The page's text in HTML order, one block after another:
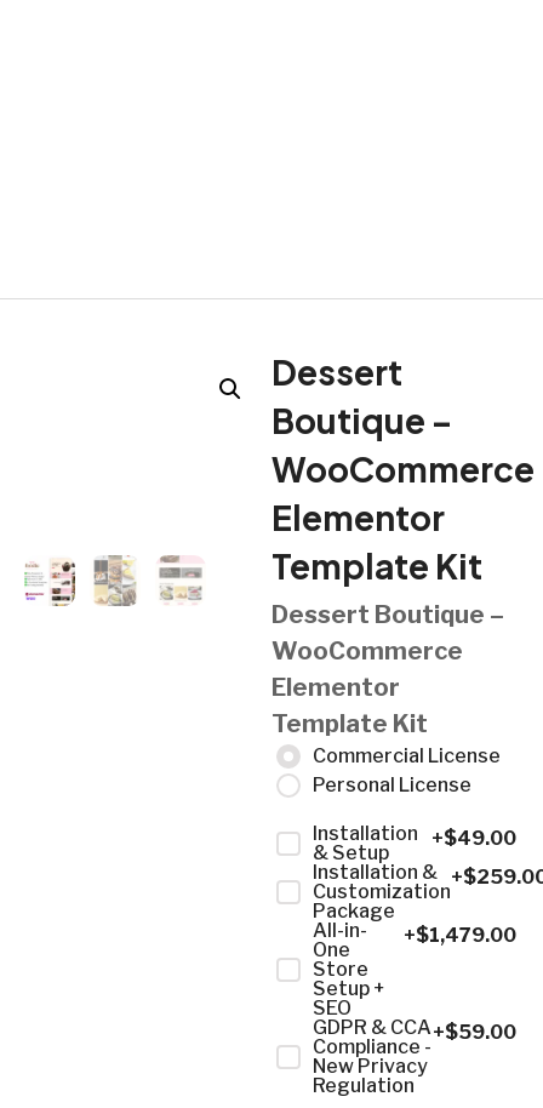
Dessert
Boutique –
WooCommerce
Elementor
Template Kit
Dessert Boutique –
WooCommerce
Elementor
Template Kit
Commercial License
Personal License
Installation
& Setup
+$49.00
Installation &
Customization
Package
+$
All-in-
One
Store
Setup +
SEO
+$1,479.00
GDPR & CCA
Compliance -
New Privacy
Regulation
+$59.00